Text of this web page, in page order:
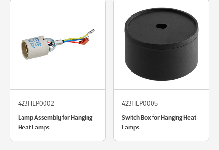
423HLP0002
Lamp Assembly for Hanging
Heat Lamps
423HLP0005
Switch Box for Hanging Heat
Lamps